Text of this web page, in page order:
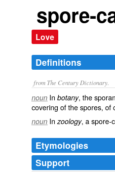
spore-
Love
Definitions
from The Century Dictionary.
noun In botany, the
covering of the spores, of
noun In zoology, a spore-
Etymologies
Support